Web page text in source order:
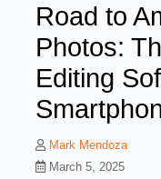
Road to
Photos:
Editing
Mark Mendoza
March 5, 2025